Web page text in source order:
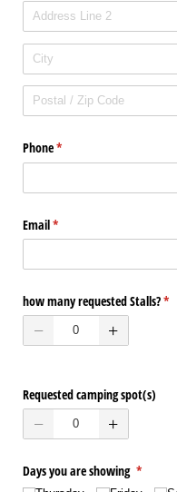
Phone*
(required)
Email*
(required)
how many requested Stalls?*
Requested camping spot(s)
Days you are showing *
(required)